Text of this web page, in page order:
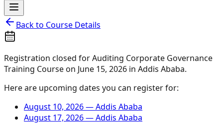
Back to Course Details
Registration closed forAuditing Corporate Governance
Training Courseon June 15, 2026 in Addis Ababa.
Here are upcoming dates you can register for:
August 10, 2026—Addis Ababa
August 17, 2026—Addis Ababa